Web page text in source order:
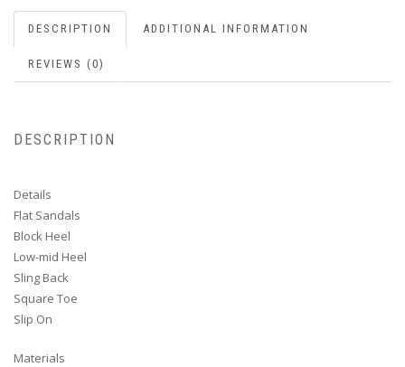
DESCRIPTION ADDITIONAL INFORMATION
REVIEWS (0)
DESCRIPTION
Details
Flat Sandals
Block Heel
Low-mid Heel
Sling Back
Square Toe
Slip On
Materials